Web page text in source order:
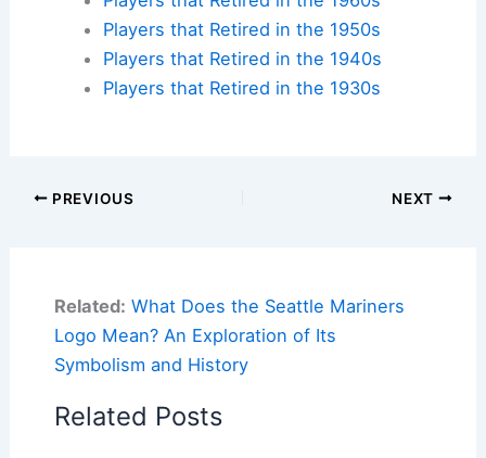
Players that Retired in the 1950s
Players that Retired in the 1940s
Players that Retired in the 1930s
PREVIOUS NEXT
Related: What Does the Seattle Mariners
Logo Mean? An Exploration of Its
Symbolism and History
Related Posts